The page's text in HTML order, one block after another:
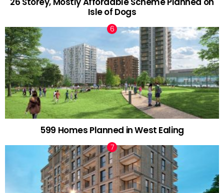
Isle of Dogs
599 Homes Planned in West Ealing